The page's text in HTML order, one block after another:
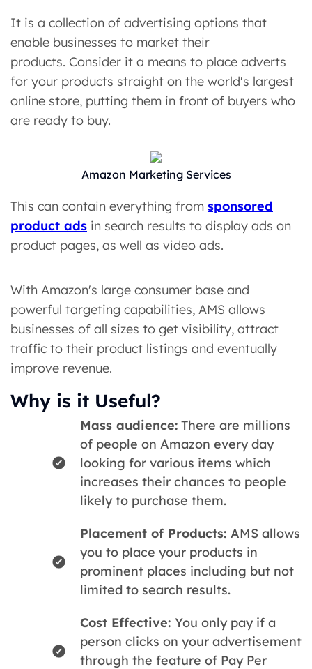
It is a collection of advertising options that
enable businesses to market their
products. Consider it a means to place adverts
for your products straight on the world's largest
online store, putting them in front of buyers who
are ready to buy.
Amazon Marketing Services
This can contain everything from sponsored
product ads in search results to display ads on
product pages, as well as video ads.
With Amazon's large consumer base and
powerful targeting capabilities, AMS allows
businesses of all sizes to get visibility, attract
traffic to their product listings and eventually
improve revenue.
Why is it Useful?
Mass audience: There are millions
of people on Amazon every day
looking for various items which
increases their chances to people
likely to purchase them.
Placement of Products: AMS allows
you to place your products in
prominent places including but not
limited to search results.
Cost Effective: You only pay if a
person clicks on your advertisement
through the feature of Pay Per